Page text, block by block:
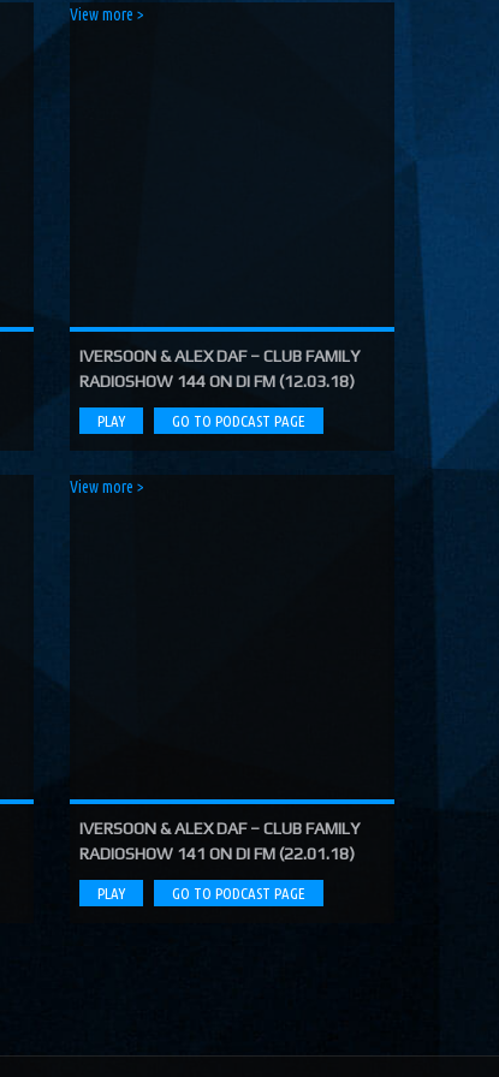
View more >
IVERSOON & ALEX DAF – CLUB FAMILY
RADIOSHOW 144 ON DI FM (12.03.18)
PLAY GO TO PODCAST PAGE
View more >
IVERSOON & ALEX DAF – CLUB FAMILY
RADIOSHOW 141 ON DI FM (22.01.18)
PLAY GO TO PODCAST PAGE